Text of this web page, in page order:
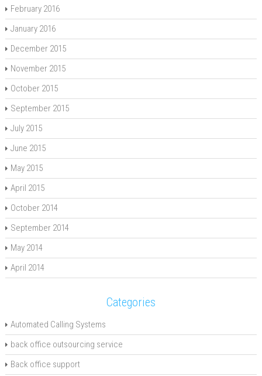
February 2016
January 2016
December 2015
November 2015
October 2015
September 2015
July 2015
June 2015
May 2015
April 2015
October 2014
September 2014
May 2014
April 2014
Categories
Automated Calling Systems
back office outsourcing service
Back office support